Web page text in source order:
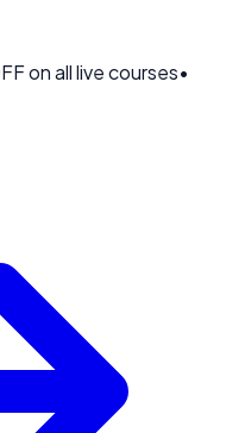
on all live courses•